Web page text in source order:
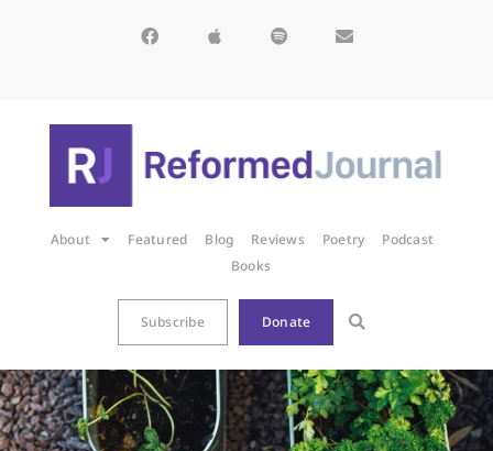
About Featured Blog Reviews Poetry
Podcast
Books
Subscribe Donate